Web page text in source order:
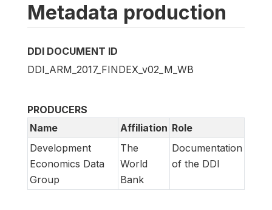
Metadata production
DDI DOCUMENT ID
DDI_ARM_2017_FINDEX_v02_M_WB
PRODUCERS
Name
Affiliation Role
Development
Economics Data
Group
The
World
Bank
Documentation
of the DDI